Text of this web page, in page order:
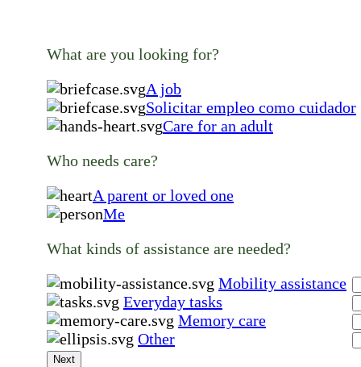
What are you looking for?
A job
Solicitar empleo como cuidador
Care for an adult
Who needs care?
A parent or loved one
Me
What kinds of assistance are needed?
Mobility assistance
Everyday tasks
Memory care
Other
Next